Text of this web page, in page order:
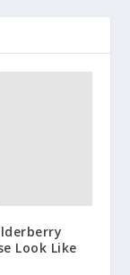
Look Like